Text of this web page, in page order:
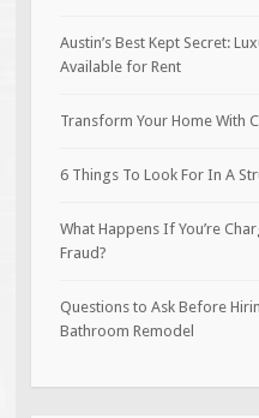
Austin’s Best Kept Secret:
Available for Rent
Transform Your Home With
6 Things To Look For In A
What Happens If You’re
Fraud?
Questions to Ask Before
Bathroom Remodel